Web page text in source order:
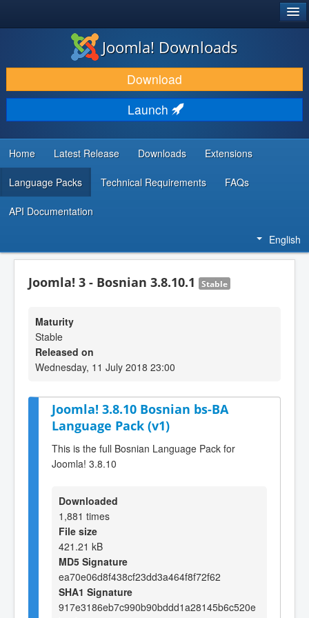
DOWNLOAD & EXTEND
DISCOVER & LEARN
COMMUNITY & SUPPORT
DEVELOPER RESOURCES
Joomla! Downloads
Download
Launch
Home Latest Release Downloads Extensions
Language Packs Technical Requirements FAQs
API Documentation
English
Joomla! 3 - Bosnian 3.8.10.1 Stable
Maturity
Stable
Released on
Wednesday, 11 July 2018 23:00
Joomla! 3.8.10 Bosnian bs-BA
Language Pack (v1)
This is the full Bosnian Language Pack for
Joomla! 3.8.10
Downloaded
1,881 times
File size
421.21 kB
MD5 Signature
ea70e06d8f438cf23dd3a464f8f72f62
SHA1 Signature
917e3186eb7c990b90bddd1a28145b6c520e